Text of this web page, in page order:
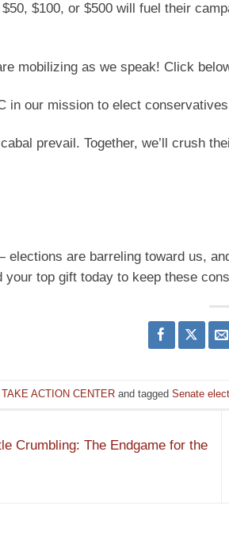
$100, or $500 will fuel their
mobilizing as we speak! Click
in our mission to elect
prevail. Together, we’ll crush
are barreling toward us,
your top gift today to keep these
TAKE ACTION CENTER and tagged Senate
Crumbling: The Endgame for the